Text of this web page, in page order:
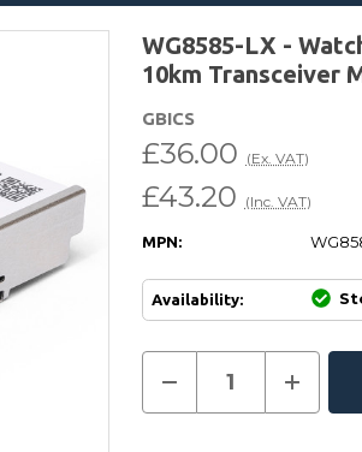
WG8585-LX -
10km Transceiver
GBICS
£43.20 (Inc. VAT)
£36.00 (Ex. VAT)
MPN:
Availability:
Current
Decrease
of
Increase
of